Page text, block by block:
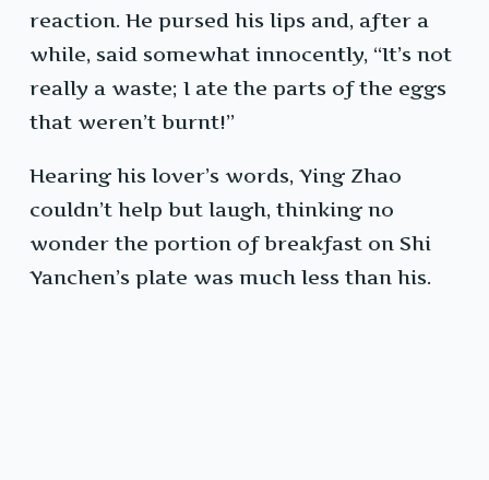
reaction. He pursed his lips and, after a
while, said somewhat innocently, “It’s not
really a waste; I ate the parts of the eggs
that weren’t burnt!”
Hearing his lover’s words, Ying Zhao
couldn’t help but laugh, thinking no
wonder the portion of breakfast on Shi
Yanchen’s plate was much less than his.